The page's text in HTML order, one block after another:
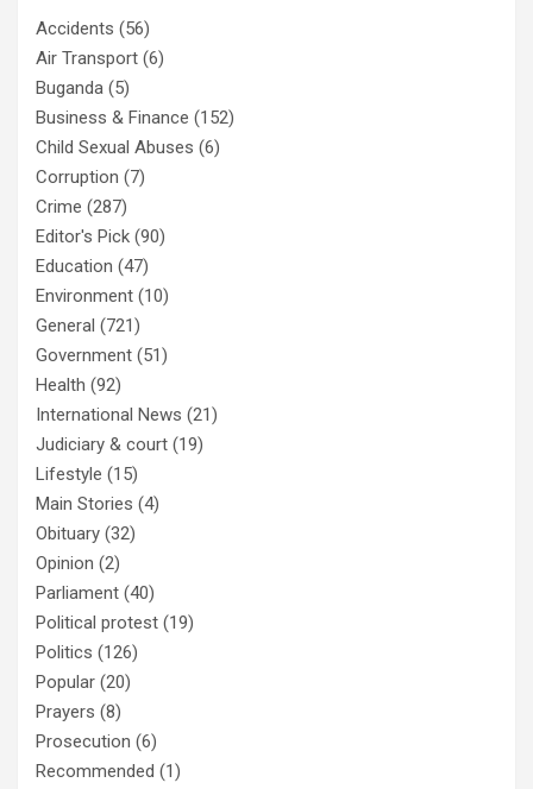
Accidents (56)
Air Transport (6)
Buganda (5)
Business & Finance (152)
Child Sexual Abuses (6)
Corruption (7)
Crime (287)
Editor's Pick (90)
Education (47)
Environment (10)
General (721)
Government (51)
Health (92)
International News (21)
Judiciary & court (19)
Lifestyle (15)
Main Stories (4)
Obituary (32)
Opinion (2)
Parliament (40)
Political protest (19)
Politics (126)
Popular (20)
Prayers (8)
Prosecution (6)
Recommended (1)